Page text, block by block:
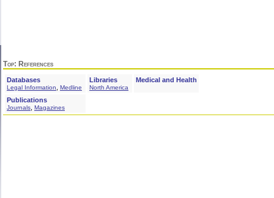
Top: References
Databases
Legal Information Medline
Libraries
North America
Medical and Health
Publications
Journals Magazines